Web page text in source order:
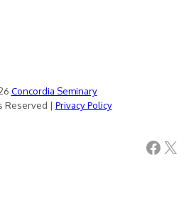
Concordia Seminary
Reserved | Privacy Policy
Facebook X